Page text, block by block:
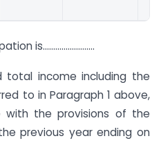
is…………………….
income including the
to in Paragraph 1 above,
with the provisions of the
previous year ending on